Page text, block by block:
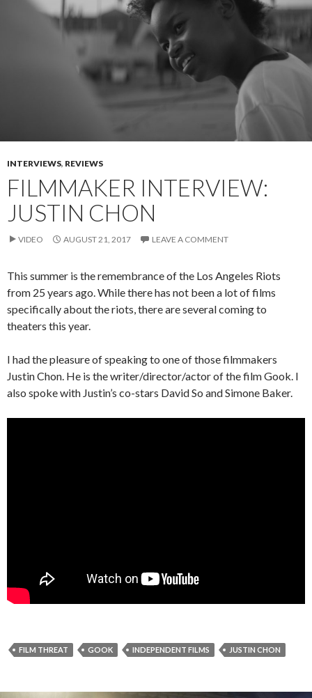
INTERVIEWS, REVIEWS
FILMMAKER INTERVIEW:
JUSTIN CHON
VIDEO AUGUST 21, 2017 LEAVE A COMMENT
This summer is the remembrance of the Los Angeles Riots
from 25 years ago. While there has not been a lot of films
specifically about the riots, there are several coming to
theaters this year.
I had the pleasure of speaking to one of those filmmakers
Justin Chon. He is the writer/director/actor of the film Gook. I
also spoke with Justin’s co-stars David So and Simone Baker.
FILM THREAT GOOK INDEPENDENT FILMS JUSTIN CHON